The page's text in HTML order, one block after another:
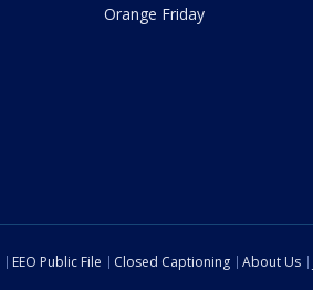
Orange Friday
EEO Public File Closed Captioning About Us